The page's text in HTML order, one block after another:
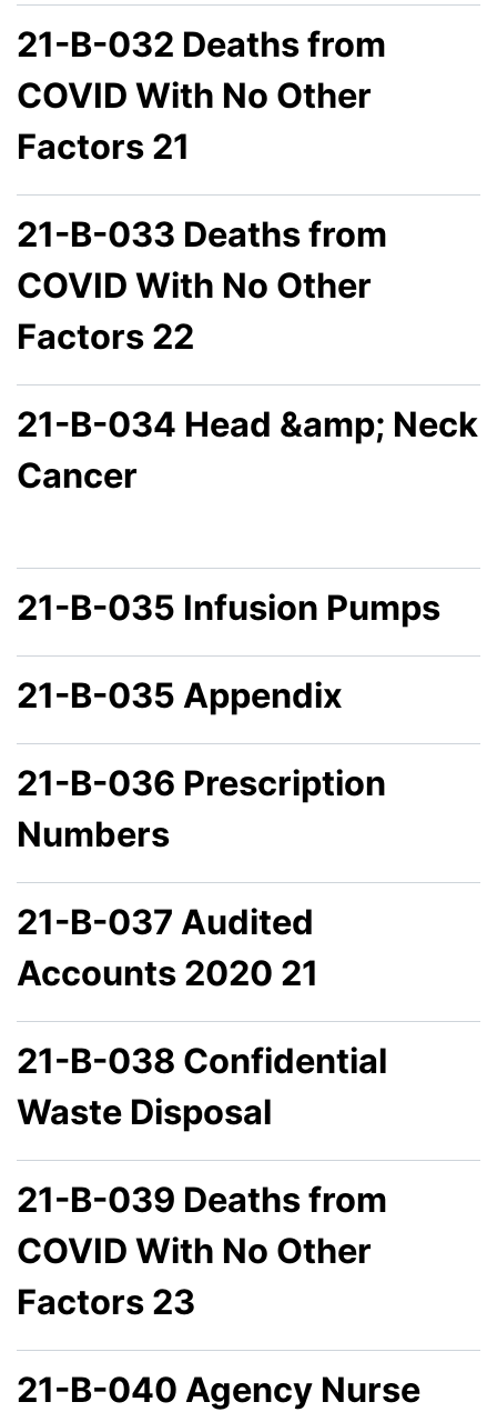
21-B-032 Deaths from
COVID With No Other
Factors 21
21-B-033 Deaths from
COVID With No Other
Factors 22
21-B-034 Head &amp; Neck
Cancer
21-B-035 Infusion Pumps
21-B-035 Appendix
21-B-036 Prescription
Numbers
21-B-037 Audited
Accounts 2020 21
21-B-038 Confidential
Waste Disposal
21-B-039 Deaths from
COVID With No Other
Factors 23
21-B-040 Agency Nurse